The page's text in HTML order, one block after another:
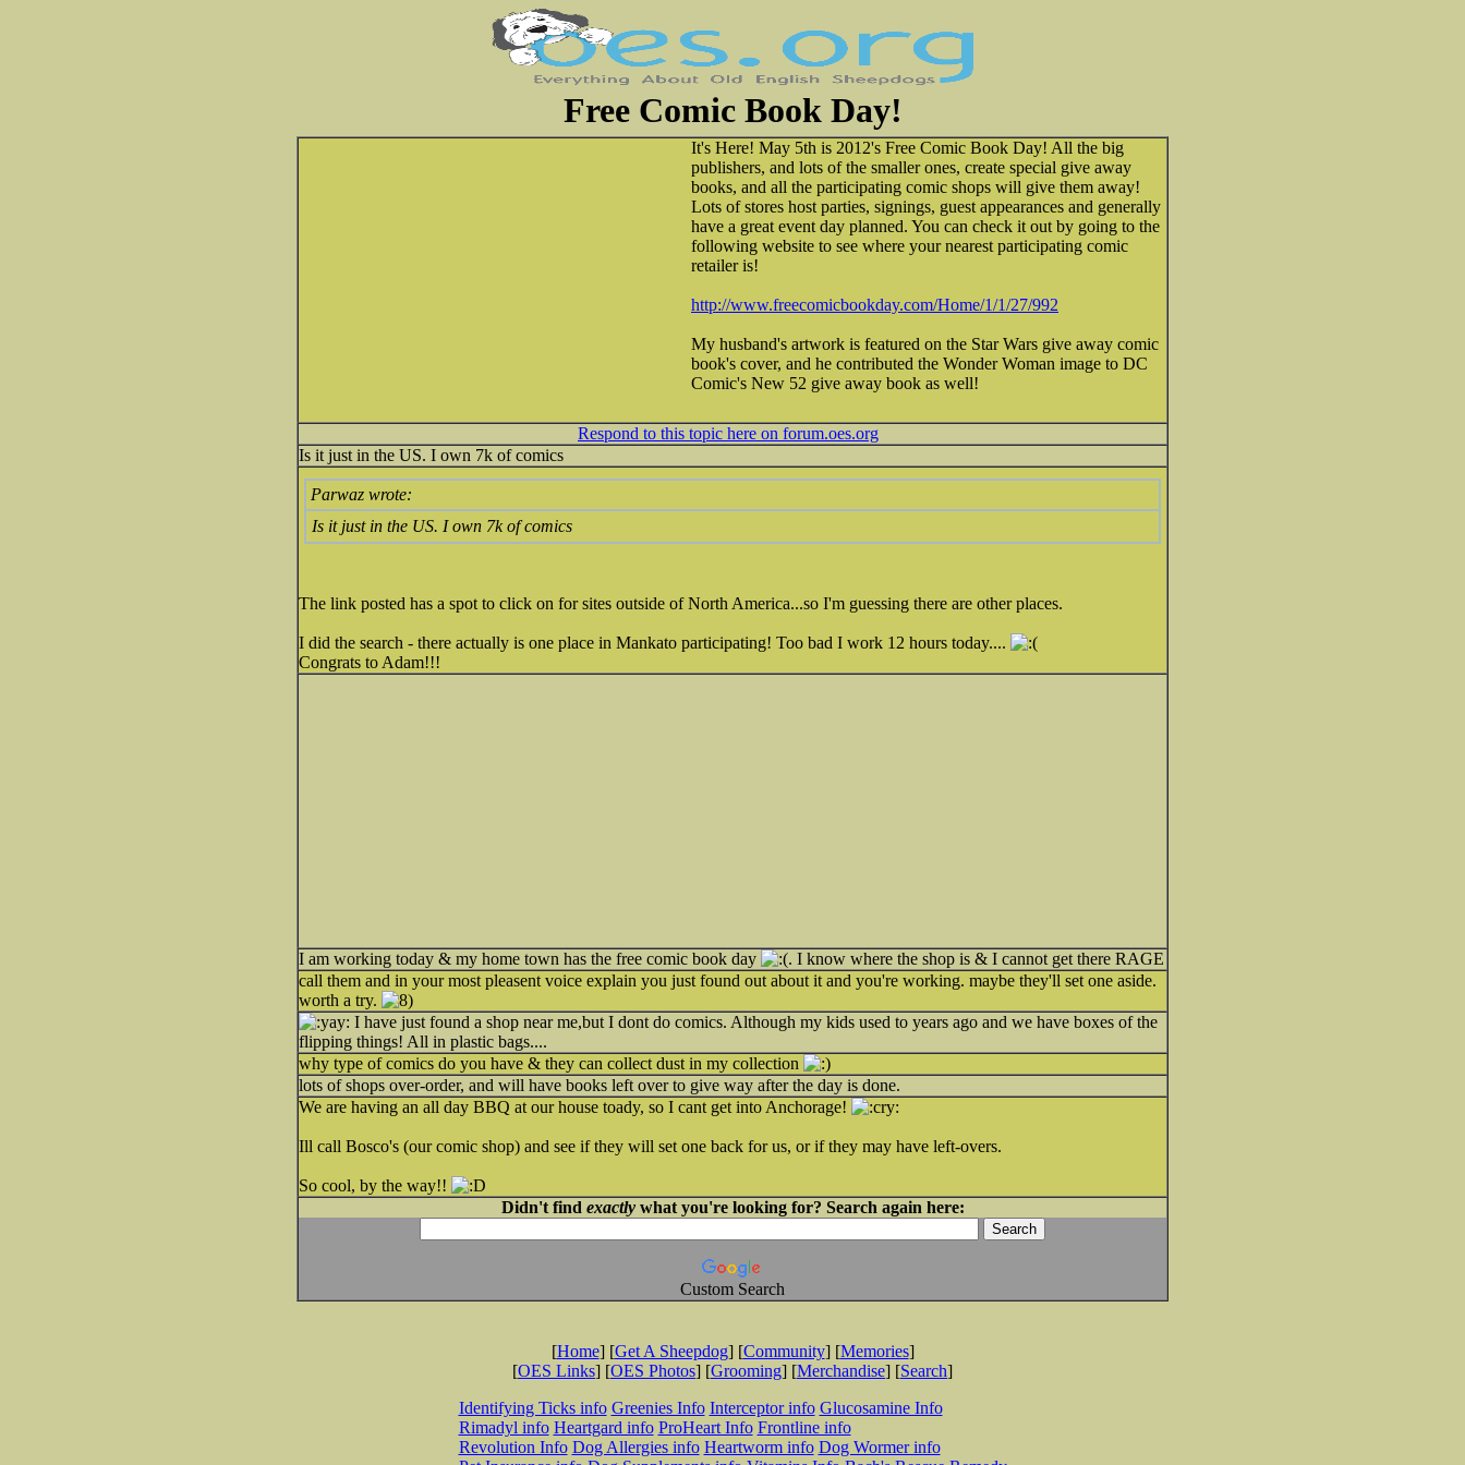
Free Comic Book Day!
It's Here! May 5th is 2012's Free Comic Book Day! All the big
publishers, and lots of the smaller ones, create special give away
books, and all the participating comic shops will give them away!
Lots of stores host parties, signings, guest appearances and generally
have a great event day planned. You can check it out by going to the
following website to see where your nearest participating comic
retailer is!
http://www.freecomicbookday.com/Home/1/1/27/992
My husband's artwork is featured on the Star Wars give away comic
book's cover, and he contributed the Wonder Woman image to DC
Comic's New 52 give away book as well!
Respond to this topic here on forum.oes.org
Is it just in the US. I own 7k of comics
Parwaz wrote:
Is it just in the US. I own 7k of comics
The link posted has a spot to click on for sites outside of North America...so I'm guessing there are other places.
I did the search - there actually is one place in Mankato participating! Too bad I work 12 hours today....
Congrats to Adam!!!
I am working today & my home town has the free comic book day
. I know where the shop is & I cannot get there RAGE
call them and in your most pleasent voice explain you just found out about it and you're working. maybe they'll set one aside.
worth a try.
I have just found a shop near me,but I dont do comics. Although my kids used to years ago and we have boxes of the
flipping things! All in plastic bags....
why type of comics do you have & they can collect dust in my collection
lots of shops over-order, and will have books left over to give way after the day is done.
We are having an all day BBQ at our house toady, so I cant get into Anchorage!
Ill call Bosco's (our comic shop) and see if they will set one back for us, or if they may have left-overs.
So cool, by the way!!
Didn't find exactlywhat you're looking for? Search again here:
Custom Search
[Home] [Get A Sheepdog] [Community] [Memories]
[OES Links] [OES Photos] [Grooming] [Merchandise] [Search]
Identifying Ticks info Greenies Info Interceptor info Glucosamine Info
Rimadyl info Heartgard info ProHeart Info Frontline info
Revolution Info Dog Allergies info Heartworm info Dog Wormer info